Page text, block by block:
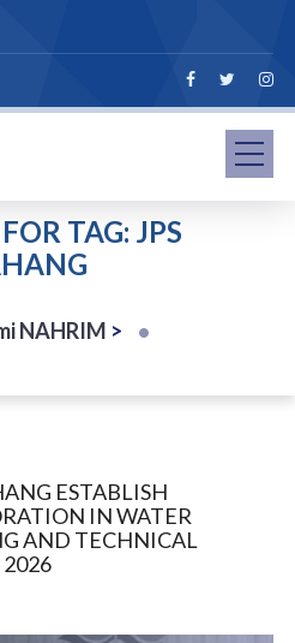
TAG: JPS
NAHRIM >
ESTABLISH
IN WATER
AND TECHNICAL
2026